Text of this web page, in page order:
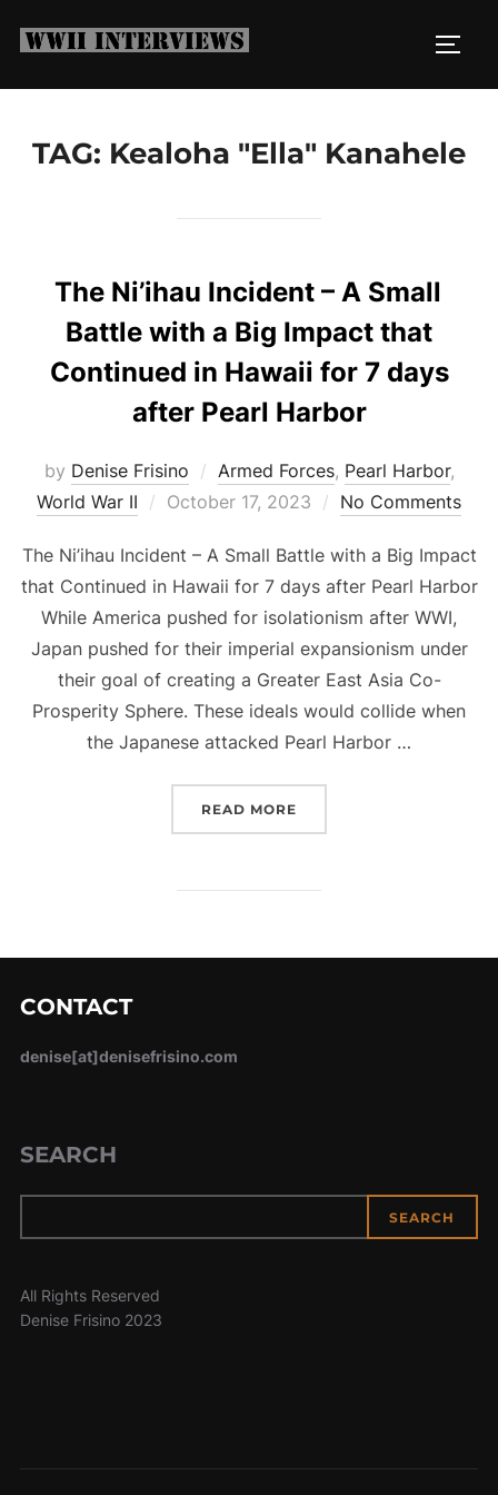
TAG: Kealoha "Ella" Kanahele
The Ni’ihau Incident – A Small
Battle with a Big Impact that
Continued in Hawaii for 7 days
after Pearl Harbor
by Denise Frisino Armed Forces, Pearl Harbor,
World War II
Posted
October 17, 2023 No Comments
The Ni’ihau Incident – A Small Battle with a Big Impact
that Continued in Hawaii for 7 days after Pearl Harbor
While America pushed for isolationism after WWI,
Japan pushed for their imperial expansionism under
their goal of creating a Greater East Asia Co-
Prosperity Sphere. These ideals would collide when
the Japanese attacked Pearl Harbor …
READ MORE
CONTACT
denise[at]denisefrisino.com
SEARCH
SEARCH
All Rights Reserved
Denise Frisino 2023